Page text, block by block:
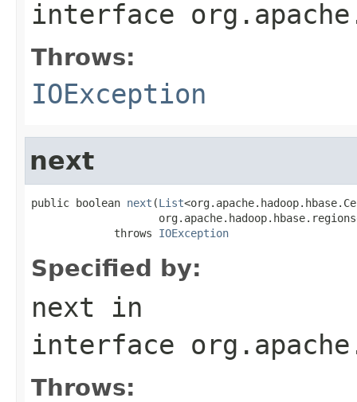
interface
Throws:
IOException
next
public boolean next (List
             throws
IOException
Specified by:
next in
interface
Throws: